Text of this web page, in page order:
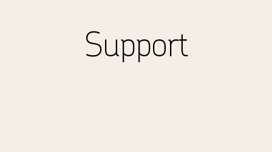
Support